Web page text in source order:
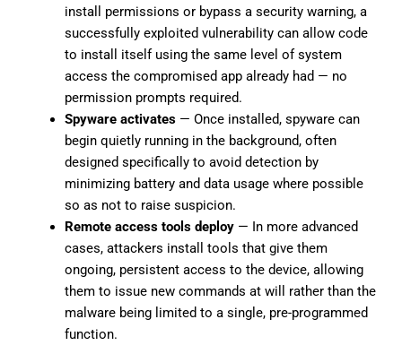
install permissions or bypass a security warning, a
successfully exploited vulnerability can allow code
to install itself using the same level of system
access the compromised app already had — no
permission prompts required.
Spyware activates— Once installed, spyware can
begin quietly running in the background, often
designed specifically to avoid detection by
minimizing battery and data usage where possible
so as not to raise suspicion.
Remote access tools deploy— In more advanced
cases, attackers install tools that give them
ongoing, persistent access to the device, allowing
them to issue new commands at will rather than the
malware being limited to a single, pre-programmed
function.